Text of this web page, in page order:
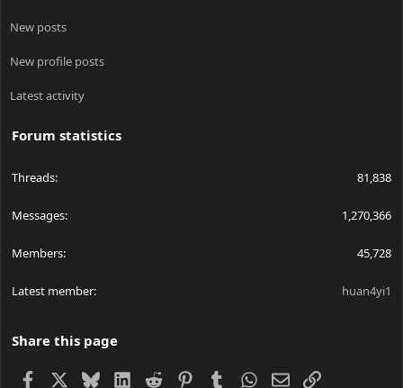
New posts
New profile posts
Latest activity
Forum statistics
Threads 81,838
Messages 1,270,366
Members 45,728
Latest member huan4yi1
Share this page
Facebook BlueskyLinkedIn
Reddit PinterestTumblrWhatsApp
EmailLink